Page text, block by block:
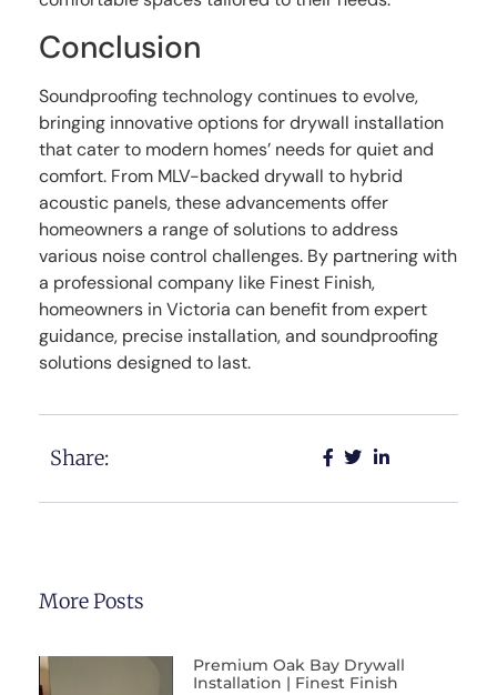
Conclusion
Soundproofing technology continues to evolve,
bringing innovative options for drywall installation
that cater to modern homes’ needs for quiet and
comfort. From MLV-backed drywall to hybrid
acoustic panels, these advancements offer
homeowners a range of solutions to address
various noise control challenges. By partnering with
a professional company like Finest Finish,
homeowners in Victoria can benefit from expert
guidance, precise installation, and soundproofing
solutions designed to last.
Share:
More Posts
Premium Oak Bay Drywall
Installation | Finest Finish